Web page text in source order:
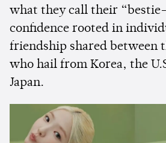
what they call their
confidence rooted in
friendship shared between
who hail from Korea, the
Japan.